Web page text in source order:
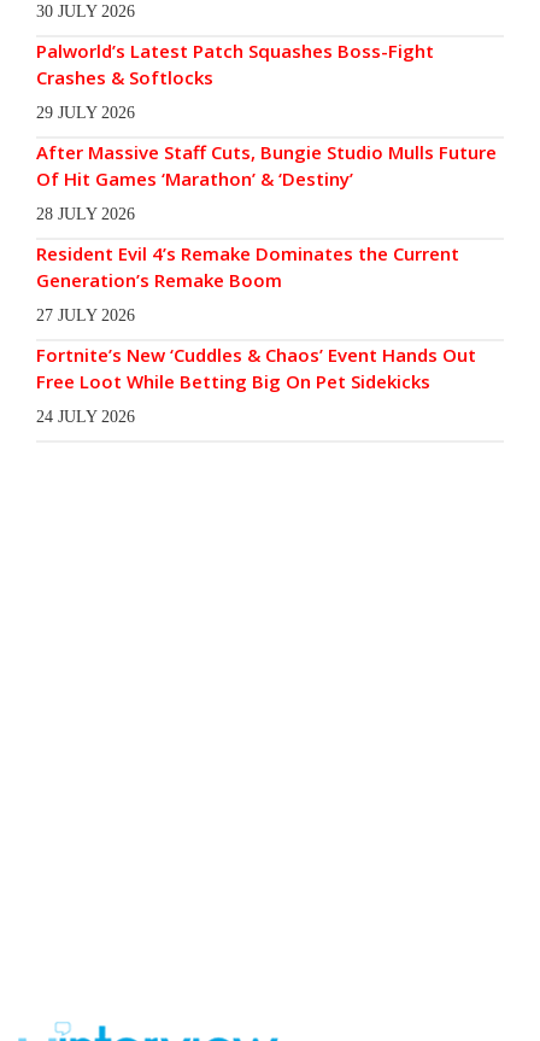
30 JULY 2026
Palworld’s Latest Patch Squashes Boss-Fight
Crashes & Softlocks
29 JULY 2026
After Massive Staff Cuts, Bungie Studio Mulls Future
Of Hit Games ‘Marathon’ & ‘Destiny’
28 JULY 2026
Resident Evil 4’s Remake Dominates the Current
Generation’s Remake Boom
27 JULY 2026
Fortnite’s New ‘Cuddles & Chaos’ Event Hands Out
Free Loot While Betting Big On Pet Sidekicks
24 JULY 2026